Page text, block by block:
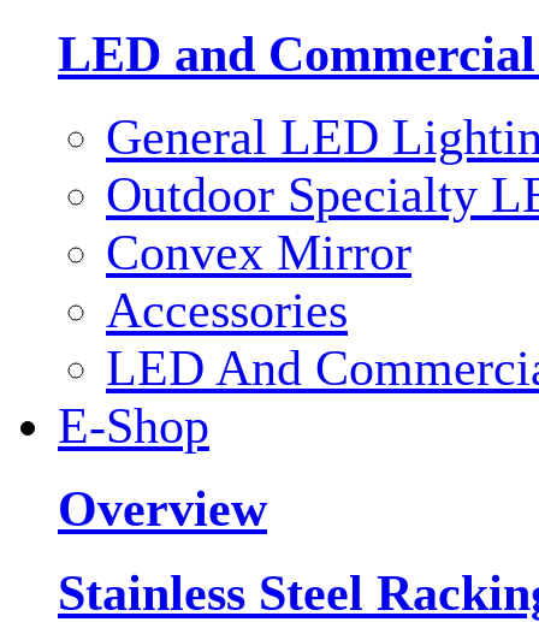
LED and
General LED
Outdoor Specialty
Convex Mirror
Accessories
LED And
E-Shop
Overview
Stainless Steel